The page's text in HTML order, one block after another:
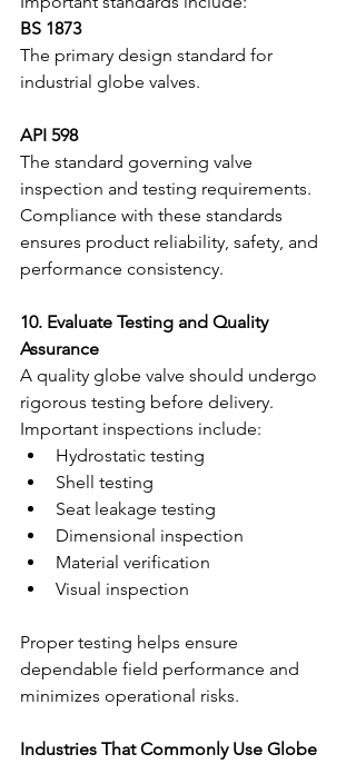
BS 1873
The primary design standard for
industrial globe valves.
API 598
The standard governing valve
inspection and testing requirements.
Compliance with these standards
ensures product reliability, safety, and
performance consistency.
10. Evaluate Testing and Quality
Assurance
A quality globe valve should undergo
rigorous testing before delivery.
Important inspections include:
Hydrostatic testing
Shell testing
Seat leakage testing
Dimensional inspection
Material verification
Visual inspection
Proper testing helps ensure
dependable field performance and
minimizes operational risks.
Industries That Commonly Use Globe